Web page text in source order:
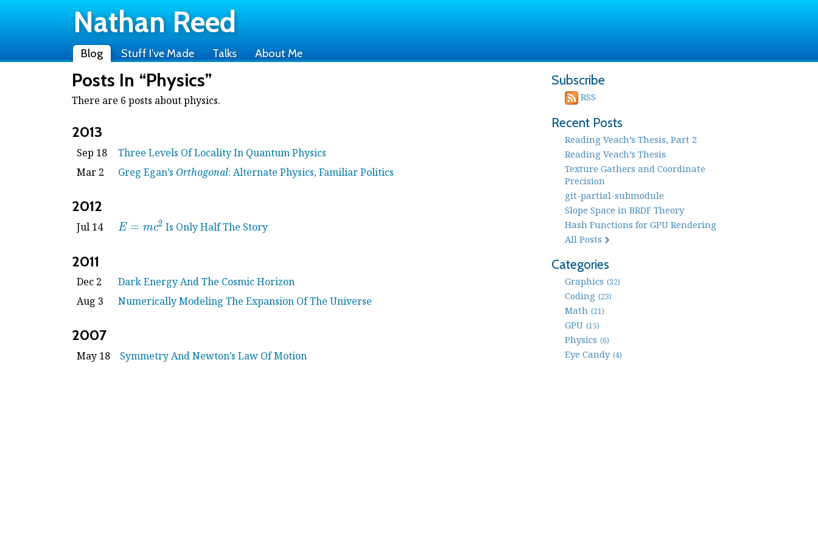
Nathan Reed
Blog Stuff I’ve Made Talks About Me
Posts In “Physics”
There are 6 posts about physics.
2013
Sep 18
Three Levels Of Locality In Quantum Physics
Mar 2
Greg Egan’s Orthogonal: Alternate Physics, Familiar Politics
2012
Jul 14
E =
E = mc2 Is Only Half The Story
2011
Dec 2
Dark Energy And The Cosmic Horizon
Aug 3
Numerically Modeling The Expansion Of The Universe
2007
May 18 Symmetry And Newton’s Law Of Motion
Subscribe
RSS
Recent Posts
Reading Veach’s Thesis, Part 2
Reading Veach’s Thesis
Texture Gathers and Coordinate
Precision
git-partial-submodule
Slope Space in BRDF Theory
Hash Functions for GPU Rendering
All Posts
Categories
Graphics (32)
Coding (23)
Math (21)
GPU (15)
Physics (6)
Eye Candy (4)